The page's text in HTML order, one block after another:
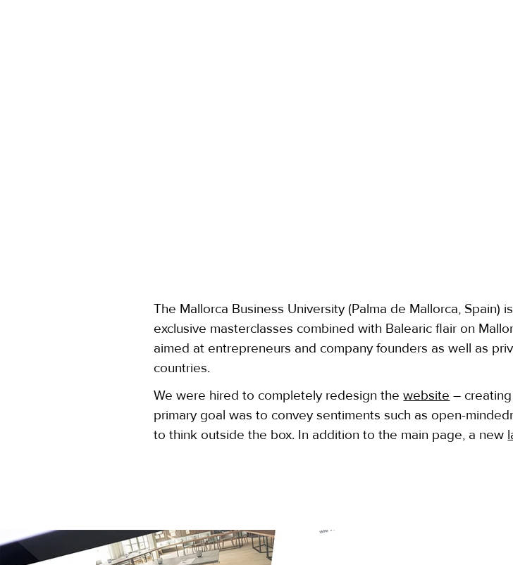
The Mallorca Business University (Palma de Mallorca,
exclusive masterclasses combined with Balearic flair on
aimed at entrepreneurs and company founders as well as
countries.
We were hired to completely redesign thewebsite –
primary goal was to convey sentiments such as open-
to think outside the box. In addition to the main page, a new